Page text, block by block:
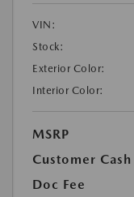
VIN:
Stock:
Exterior Color:
Interior Color:
MSRP
Customer Cash
Doc Fee